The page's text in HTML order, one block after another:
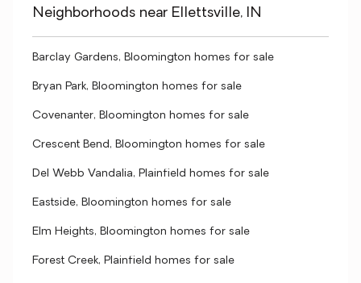
Neighborhoods near Ellettsville, IN
Barclay Gardens, Bloomington homes for sale
Bryan Park, Bloomington homes for sale
Covenanter, Bloomington homes for sale
Crescent Bend, Bloomington homes for sale
Del Webb Vandalia, Plainfield homes for sale
Eastside, Bloomington homes for sale
Elm Heights, Bloomington homes for sale
Forest Creek, Plainfield homes for sale